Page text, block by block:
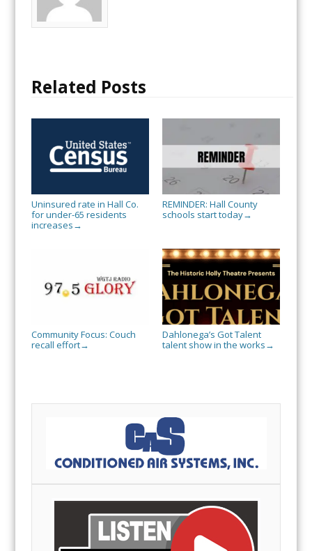
Related Posts
Uninsured rate in Hall Co.
for under-65 residents
increases →
REMINDER: Hall County
schools start today→
Community Focus: Couch
recall effort→
Dahlonega’s Got Talent
talent show in the works →